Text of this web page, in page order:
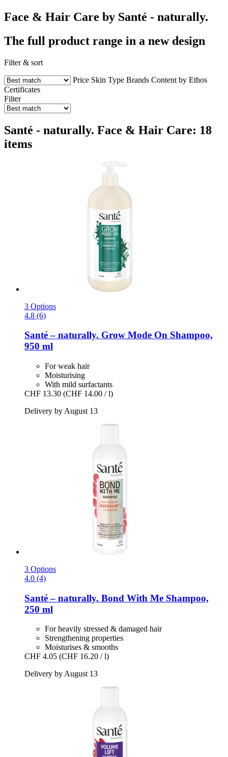
Face & Hair Care by Santé - naturally.
The full product range in a new design
Filter & sort
Price Skin Type Brands Content by Ethos
Certificates
Filter
Santé - naturally. Face & Hair Care: 18
items
3 Options
4.8 (6)
Santé – naturally. Grow Mode On Shampoo,
950 ml
For weak hair
Moisturising
With mild surfactants
CHF 13.30 (CHF 14.00 / l)
Delivery by August 13
3 Options
4.0 (4)
Santé – naturally. Bond With Me Shampoo,
250 ml
For heavily stressed & damaged hair
Strengthening properties
Moisturises & smooths
CHF 4.05 (CHF 16.20 / l)
Delivery by August 13